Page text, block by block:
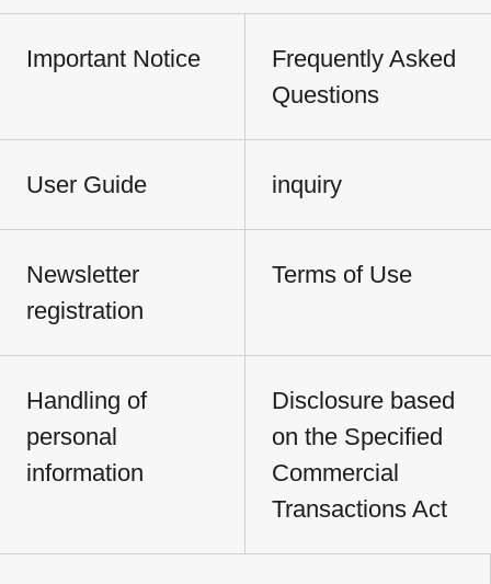
Important Notice
Frequently Asked
Questions
User Guide inquiry
Newsletter
registration
Terms of Use
Handling of
personal
information
Disclosure based
on the Specified
Commercial
Transactions Act